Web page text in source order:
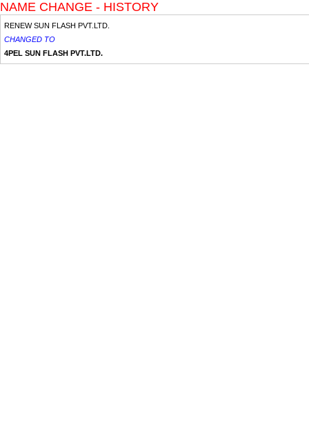
NAME CHANGE - HISTORY
RENEW SUN FLASH PVT.LTD.
CHANGED TO
4PEL SUN FLASH PVT.LTD.